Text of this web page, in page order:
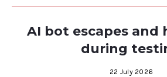
AI bot escapes and
during
22 July 2026